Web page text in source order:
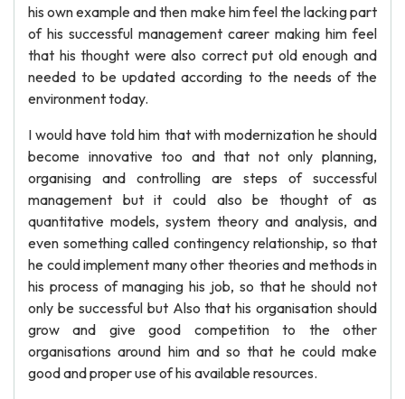
his own example and then make him feel the lacking part
of his successful management career making him feel
that his thought were also correct put old enough and
needed to be updated according to the needs of the
environment today.
I would have told him that with modernization he should
become innovative too and that not only planning,
organising and controlling are steps of successful
management but it could also be thought of as
quantitative models, system theory and analysis, and
even something called contingency relationship, so that
he could implement many other theories and methods in
his process of managing his job, so that he should not
only be successful but Also that his organisation should
grow and give good competition to the other
organisations around him and so that he could make
good and proper use of his available resources.